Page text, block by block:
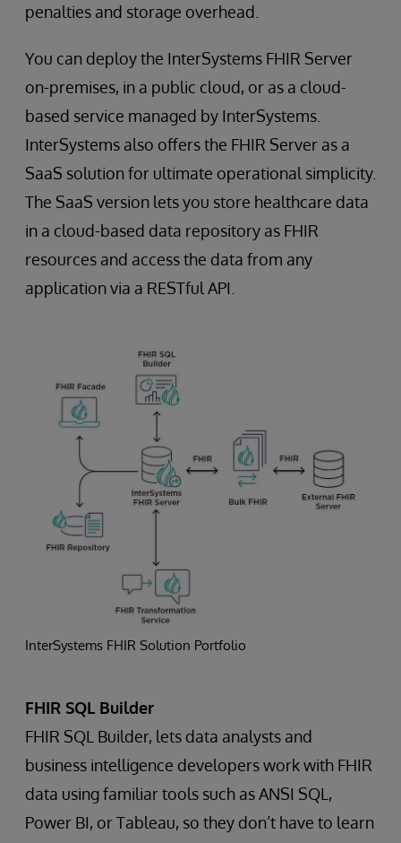
penalties and storage overhead.
You can deploy the InterSystems FHIR Server
on-premises, in a public cloud, or as a cloud-
based service managed by InterSystems.
InterSystems also offers the FHIR Server as a
SaaS solution for ultimate operational simplicity.
The SaaS version lets you store healthcare data
in a cloud-based data repository as FHIR
resources and access the data from any
application via a RESTful API.
InterSystems FHIR Solution Portfolio
FHIR SQL Builder
FHIR SQL Builder, lets data analysts and
business intelligence developers work with FHIR
data using familiar tools such as ANSI SQL,
Power BI, or Tableau, so they don’t have to learn